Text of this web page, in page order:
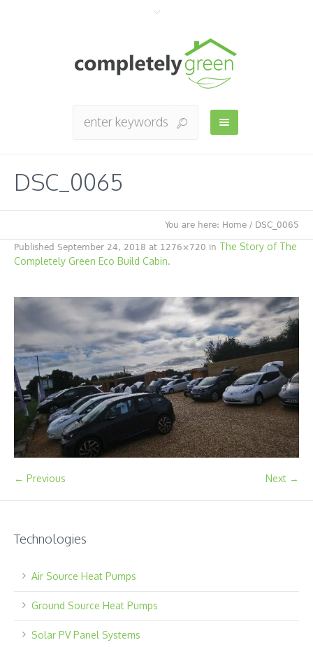
DSC_0065
You are here: Home / DSC_0065
Published September 24, 2018 at 1276×720 in The Story of The
Completely Green Eco Build Cabin.
← Previous Next →
Technologies
Air Source Heat Pumps
Ground Source Heat Pumps
Solar PV Panel Systems